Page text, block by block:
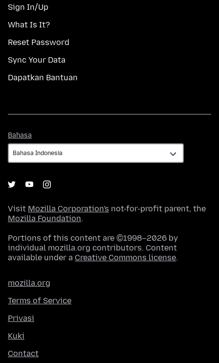
Sign In/Up
What Is It?
Reset Password
Sync Your Data
Dapatkan Bantuan
Bahasa
Visit Mozilla Corporation's not-for-profit parent, the
Mozilla Foundation.
Portions of this content are ©1998–2026 by
individual mozilla.org contributors. Content
available under a Creative Commons license.
mozilla.org
Terms of Service
Privasi
Kuki
Contact